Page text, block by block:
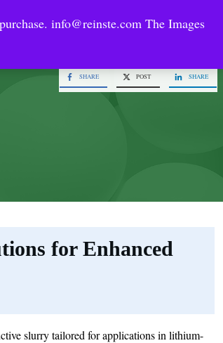
info@reinste.comThe Images
Areas Contact US
SHARE POST SHARE
for Enhanced
slurry tailored for applications in lithium-